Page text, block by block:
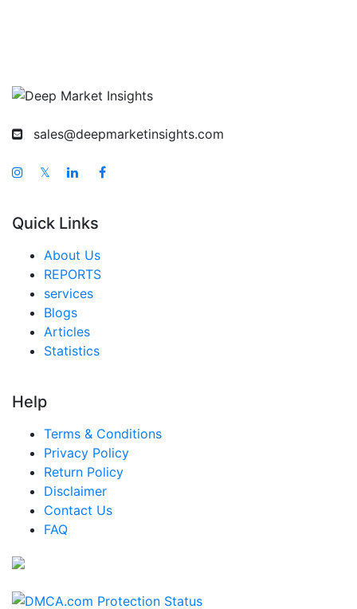
sales@deepmarketinsights.com
𝕏
Quick Links
About Us
REPORTS
services
Blogs
Articles
Statistics
Help
Terms & Conditions
Privacy Policy
Return Policy
Disclaimer
Contact Us
FAQ